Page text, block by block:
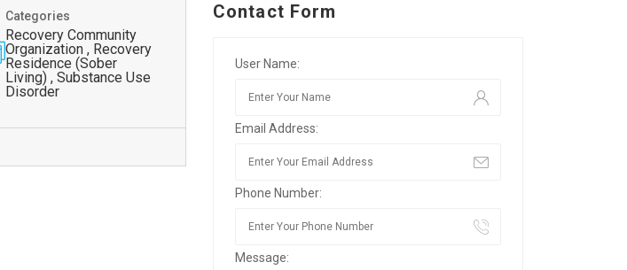
Categories
Recovery Community
Organization , Recovery
Residence (Sober
Living) , Substance Use
Disorder
Contact Form
User Name:
Email Address:
Phone Number:
Message: